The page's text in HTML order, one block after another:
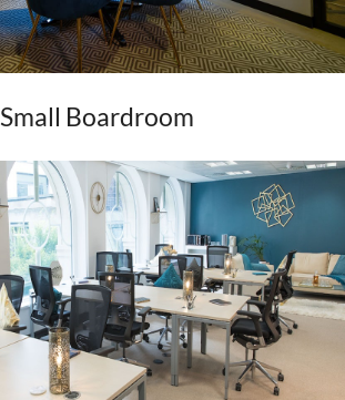
Small Boardroom